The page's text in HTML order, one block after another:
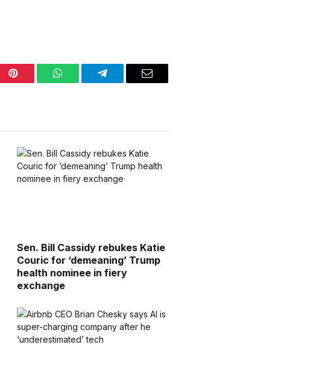
Pinterest WhatsAppTelegram Email
Sen. Bill Cassidy rebukes Katie
Couric for ‘demeaning’ Trump
health nominee in fiery
exchange